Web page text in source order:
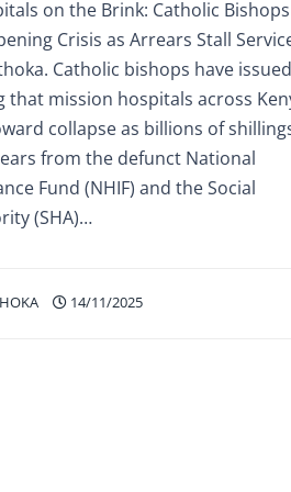
on the Brink: Catholic Bishops
Crisis as Arrears Stall
Catholic bishops have
that mission hospitals across
collapse as billions of
from the defunct National
Fund (NHIF) and the Social
(SHA)…
14/11/2025